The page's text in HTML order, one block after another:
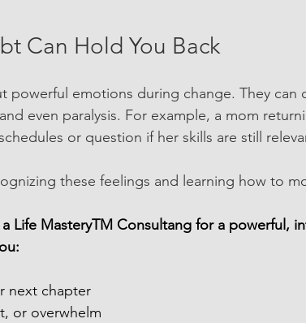
Can Hold You Back
powerful emotions during change. They can
even paralysis. For example, a mom
or question if her skills are still
these feelings and learning how to
Life MasteryTM Consultang for a powerful,
next chapter
or overwhelm